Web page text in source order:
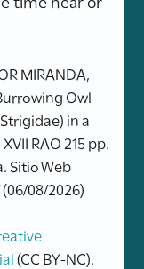
MIRANDA,
Owl
in a
RAO 215 pp.
Sitio Web
08/2026)
(CC BY-NC).